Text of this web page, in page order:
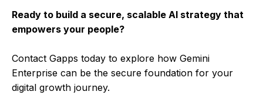
Ready to build a secure, scalable AI strategy that
empowers your people?
Contact Gapps today to explore how Gemini
Enterprise can be the secure foundation for your
digital growth journey.